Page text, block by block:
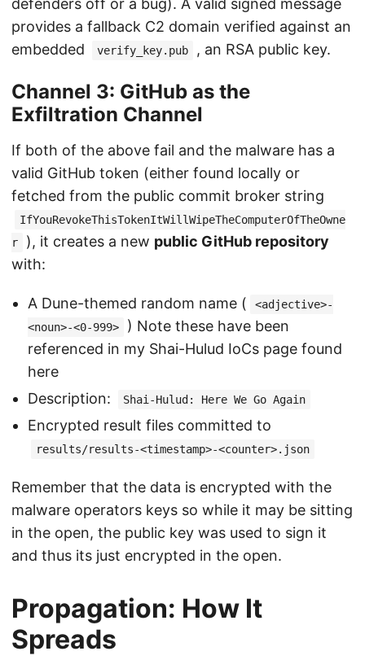
defenders off or a bug). A valid signed message
provides a fallback C2 domain verified against an
embedded
verify_key.pub , an RSA public key.
Channel 3: GitHub as the
Exfiltration Channel
If both of the above fail and the malware has a
valid GitHub token (either found locally or
fetched from the public commit broker string
IfYouRevokeThisTokenItWillWipeTheComputerOfTheOwne
r
), it creates a new public GitHub repository
with:
A Dune-themed random name (
<adjective>-
<noun>-<0-999>
) Note these have been
referenced in my Shai-Hulud IoCs page found
here
Description:
Shai-Hulud: Here We Go Again
Encrypted result files committed to
results/results-<timestamp>-<counter>.json
Remember that the data is encrypted with the
malware operators keys so while it may be sitting
in the open, the public key was used to sign it
and thus its just encrypted in the open.
Propagation: How It
Spreads